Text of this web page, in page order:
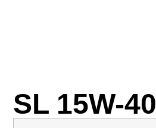
SL 15W-40